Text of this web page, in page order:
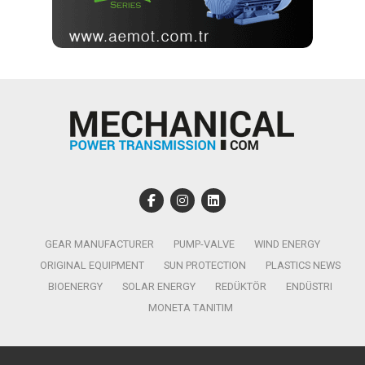
GEAR MANUFACTURER PUMP-VALVE
WIND ENERGY
ORIGINAL EQUIPMENT
SUN PROTECTION
PLASTICS NEWS
BIOENERGY
SOLAR ENERGY REDÜKTÖR
ENDÜSTRI
MONETA TANITIM